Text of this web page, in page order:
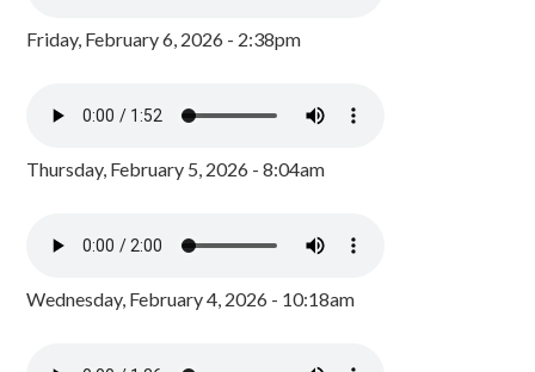
Friday, February 6, 2026 - 2:38pm
Thursday, February 5, 2026 - 8:04am
Wednesday, February 4, 2026 - 10:18am